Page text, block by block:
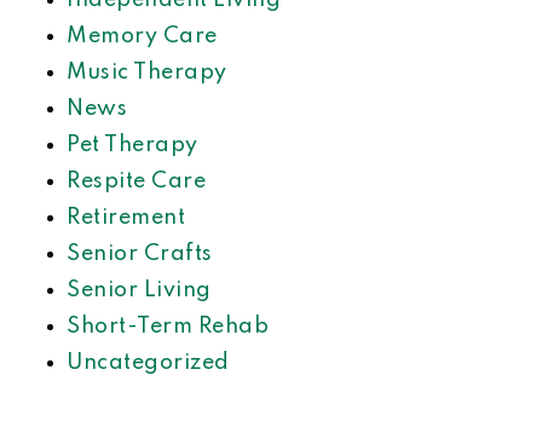
Memory Care
Music Therapy
News
Pet Therapy
Respite Care
Retirement
Senior Crafts
Senior Living
Short-Term Rehab
Uncategorized